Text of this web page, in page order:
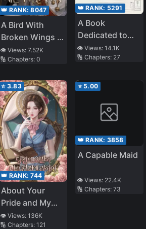
👑 RANK:8047
A Bird With
Broken Wings Is
Bound To Fall
👁️ Views:7.52K
🔢 Chapters:0
👑 RANK: 5291
A Book
Dedicated to
Our Youth
👁️ Views: 14.1K
🔢 Chapters: 27
⭐ 3.83
👑 RANK:744
About Your
Pride and My
Prejudice
👁️ Views:136K
🔢 Chapters:121
⭐ 5.00
👑 RANK: 3858
A Capable Maid
👁️ Views: 22.4K
🔢 Chapters: 73